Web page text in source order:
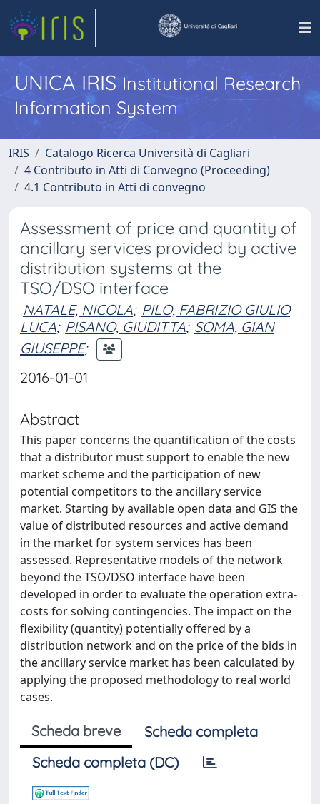
UNICA IRISInstitutional Research
Information System
IRIS
Catalogo Ricerca Università di Cagliari
4 Contributo in Atti di Convegno (Proceeding)
4.1 Contributo in Atti di convegno
Assessment of price and quantity of
ancillary services provided by active
distribution systems at the
TSO/DSO interface
NATALE, NICOLA; PILO, FABRIZIO GIULIO
LUCA; PISANO, GIUDITTA; SOMA, GIAN
GIUSEPPE;
2016-01-01
Abstract
This paper concerns the quantification of the costs
that a distributor must support to enable the new
market scheme and the participation of new
potential competitors to the ancillary service
market. Starting by available open data and GIS the
value of distributed resources and active demand
in the market for system services has been
assessed. Representative models of the network
beyond the TSO/DSO interface have been
developed in order to evaluate the operation extra-
costs for solving contingencies. The impact on the
flexibility (quantity) potentially offered by a
distribution network and on the price of the bids in
the ancillary service market has been calculated by
applying the proposed methodology to real world
cases.
Scheda breve
Scheda completa
Scheda completa (DC)